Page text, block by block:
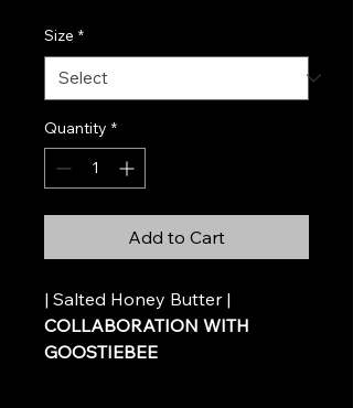
Size *
Quantity *
Add to Cart
| Salted Honey Butter |
COLLABORATION WITH
GOOSTIEBEE